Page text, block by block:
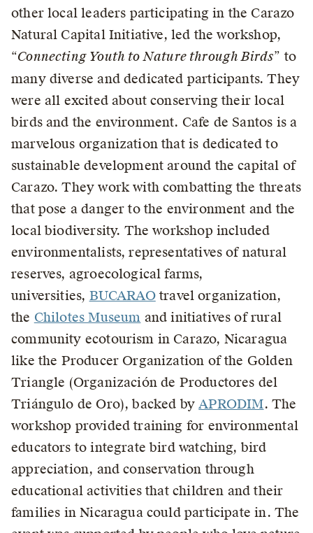
other local leaders participating in the Carazo
Natural Capital Initiative, led the workshop,
“Connecting Youth to Nature through Birds” to
many diverse and dedicated participants. They
were all excited about conserving their local
birds and the environment. Cafe de Santos is a
marvelous organization that is dedicated to
sustainable development around the capital of
Carazo. They work with combatting the threats
that pose a danger to the environment and the
local biodiversity. The workshop included
environmentalists, representatives of natural
reserves, agroecological farms,
universities, BUCARAOtravel organization,
the Chilotes Museum and initiatives of rural
community ecotourism in Carazo, Nicaragua
like the Producer Organization of the Golden
Triangle (Organización de Productores del
Triángulo de Oro), backed byAPRODIM. The
workshop provided training for environmental
educators to integrate bird watching, bird
appreciation, and conservation through
educational activities that children and their
families in Nicaragua could participate in. The